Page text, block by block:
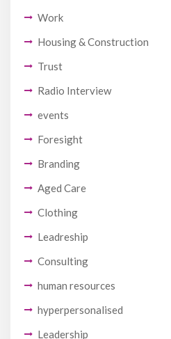
Work
Housing & Construction
Trust
Radio Interview
events
Foresight
Branding
Aged Care
Clothing
Leadreship
Consulting
human resources
hyperpersonalised
Leadership